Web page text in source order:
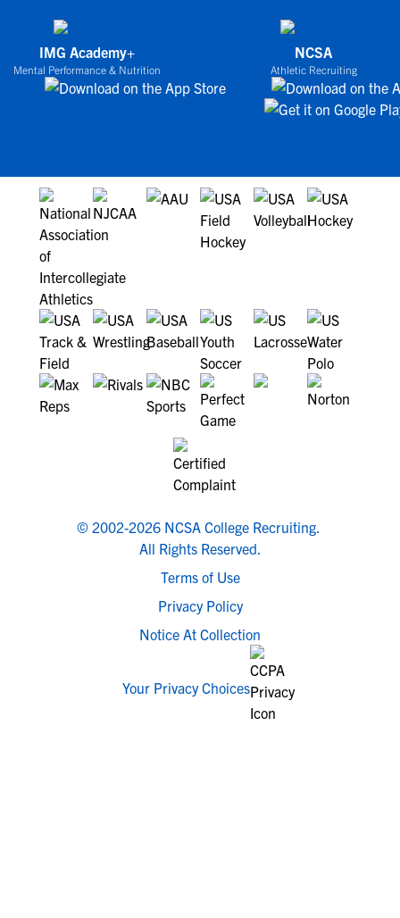
IMG Academy+
Mental Performance & Nutrition
NCSA
Athletic Recruiting
© 2002-2026 NCSA College Recruiting.
All Rights Reserved.
Terms of Use
Privacy Policy
Notice At Collection
Your Privacy Choices